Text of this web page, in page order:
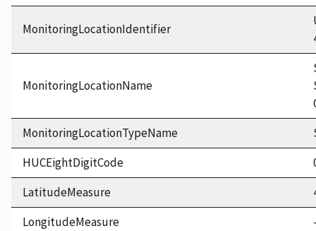
MonitoringLocationIdentifier
MonitoringLocationName
MonitoringLocationTypeName
HUCEightDigitCode
LatitudeMeasure
LongitudeMeasure